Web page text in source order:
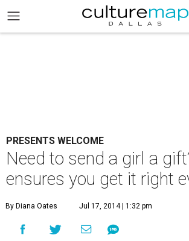
PRESENTS WELCOME
Need to send a girl a
ensures you get it right
By Diana Oates Jul 17, 2014 | 1:32 pm